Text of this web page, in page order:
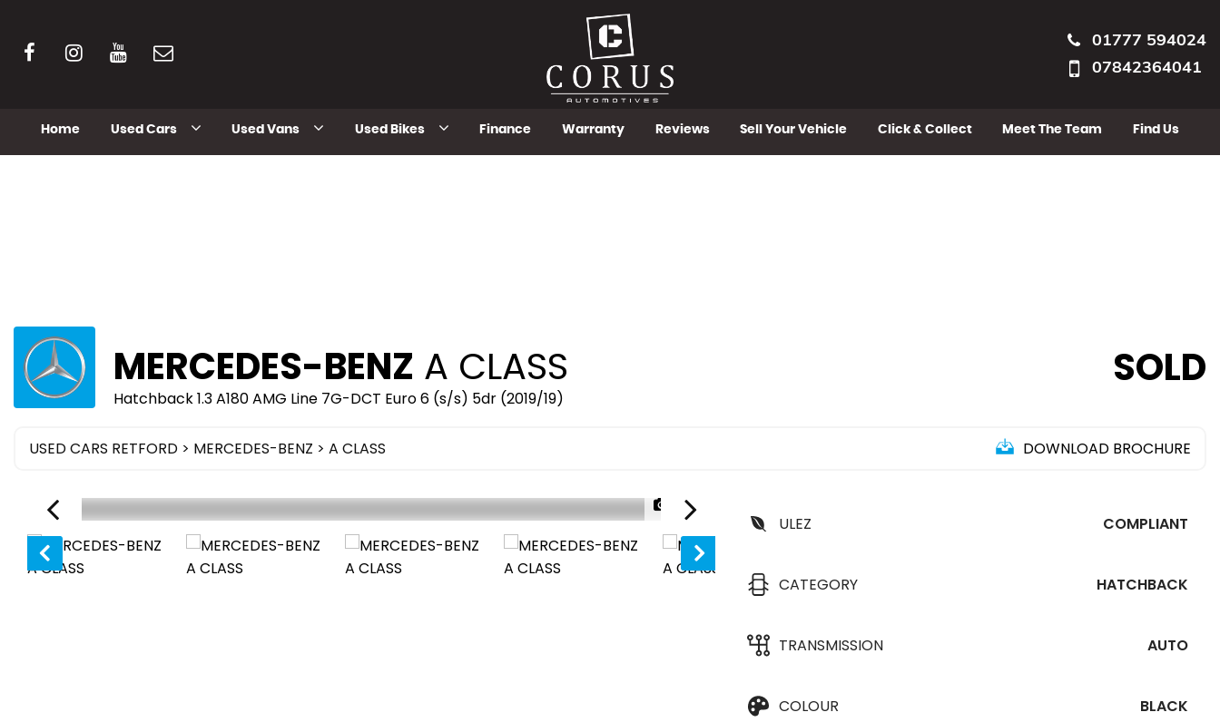
01777 594024
07842364041
Home Used Cars Used Vans Used Bikes Finance Warranty Reviews Sell Your Vehicle Click & Collect Meet The Team Find Us
MERCEDES-BENZ A CLASS
Hatchback 1.3 A180 AMG Line 7G-DCT Euro 6 (s/s) 5dr (2019/19)
SOLD
USED CARS RETFORD > MERCEDES-BENZ > A CLASS DOWNLOAD BROCHURE
1/37
ULEZ
COMPLIANT
CATEGORY HATCHBACK
TRANSMISSION AUTO
COLOUR BLACK